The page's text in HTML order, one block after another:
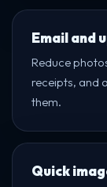
Email and
Reduce
receipts, and
them.
Quick